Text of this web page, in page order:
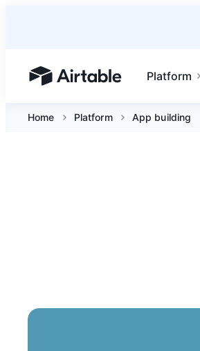
Airtable home or view your bases
Platform
Home Platform App building